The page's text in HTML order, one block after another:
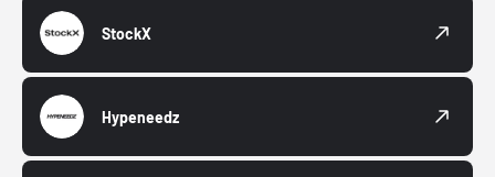
StockX
Hypeneedz